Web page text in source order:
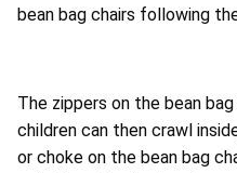
bean bag chairs following
The zippers on the bean
children can then crawl
or choke on the bean bag